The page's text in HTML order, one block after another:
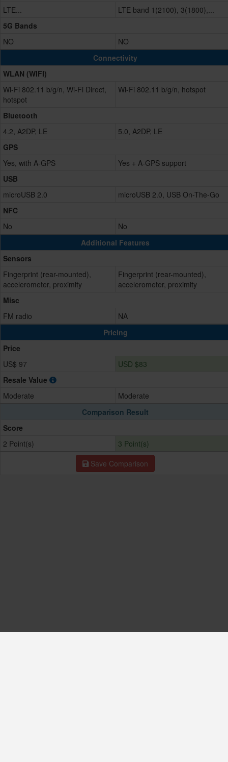
LTE...
LTE band 1(2100), 3(1800),...
5G Bands
NO
NO
Connectivity
WLAN (WIFI)
Wi-Fi 802.11 b/g/n, Wi-Fi Direct,
hotspot
Wi-Fi 802.11 b/g/n, hotspot
Bluetooth
4.2, A2DP, LE
5.0, A2DP, LE
GPS
Yes, with A-GPS
Yes + A-GPS support
USB
microUSB 2.0
microUSB 2.0, USB On-The-Go
NFC
No
No
Additional Features
Sensors
Fingerprint (rear-mounted),
accelerometer, proximity
Fingerprint (rear-mounted),
accelerometer, proximity
Misc
FM radio
NA
Pricing
Price
US$ 97
USD $83
Resale Value
Moderate
Moderate
Comparison Result
Score
2 Point(s)
3 Point(s)
Save Comparison